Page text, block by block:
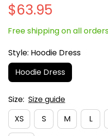
$63.95
Free shipping on all
Style: Hoodie Dress
Hoodie Dress
Size: Size guide
XS
S M L